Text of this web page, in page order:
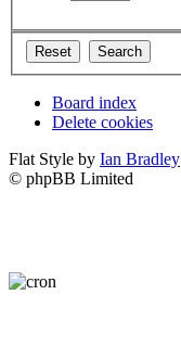
Board index
Delete cookies
Flat Style by Ian Bradley
© phpBB Limited